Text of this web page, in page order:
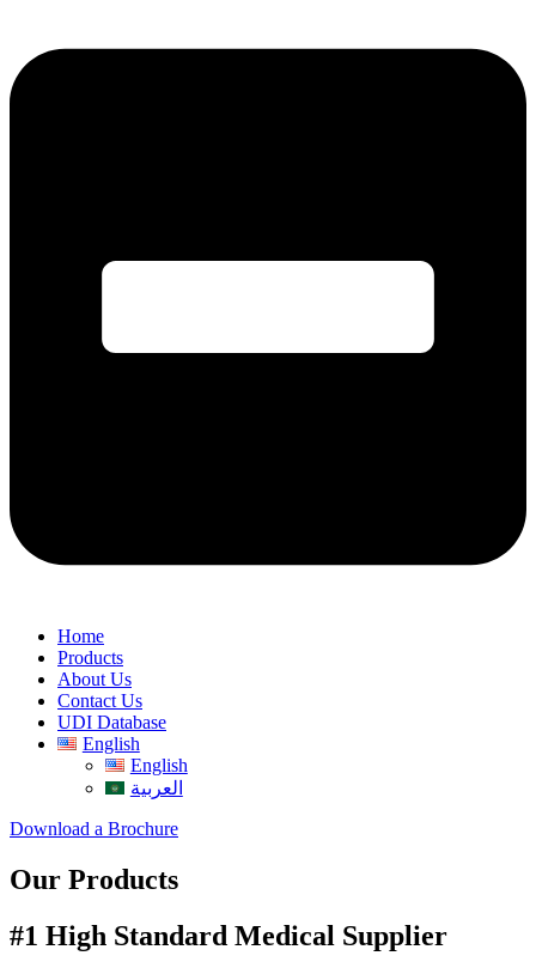
Home
Products
About Us
Contact Us
UDI Database
English
English
العربية
Download a Brochure
Our Products
#1 High Standard Medical Supplier